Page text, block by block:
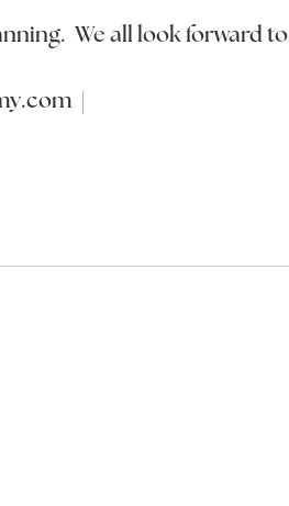
We all look forward to
|